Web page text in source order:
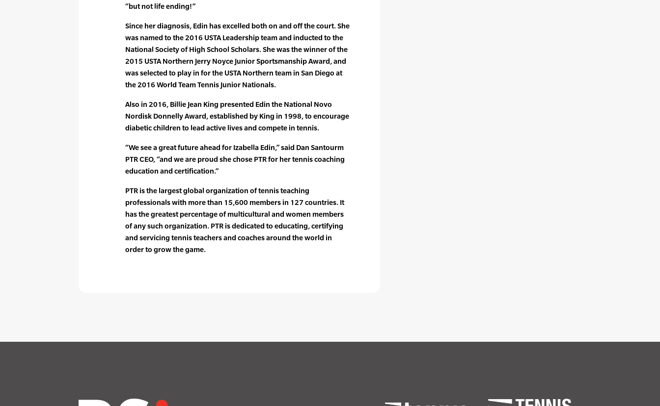
“but not life ending!”
Since her diagnosis, Edin has excelled both on and off the court. She
was named to the 2016 USTA Leadership team and inducted to the
National Society of High School Scholars. She was the winner of the
2015 USTA Northern Jerry Noyce Junior Sportsmanship Award, and
was selected to play in for the USTA Northern team in San Diego at
the 2016 World Team Tennis Junior Nationals.
Also in 2016, Billie Jean King presented Edin the National Novo
Nordisk Donnelly Award, established by King in 1998, to encourage
diabetic children to lead active lives and compete in tennis.
“We see a great future ahead for Izabella Edin,” said Dan Santourm
PTR CEO, “and we are proud she chose PTR for her tennis coaching
education and certification.”
PTR is the largest global organization of tennis teaching
professionals with more than 15,600 members in 127 countries. It
has the greatest percentage of multicultural and women members
of any such organization. PTR is dedicated to educating, certifying
and servicing tennis teachers and coaches around the world in
order to grow the game.